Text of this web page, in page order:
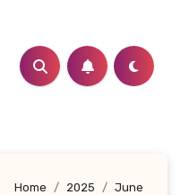
Home 2025 June